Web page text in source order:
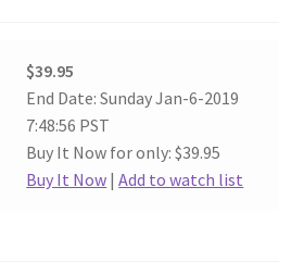
$39.95
End Date: Sunday Jan-6-2019
7:48:56 PST
Buy It Now for only: $39.95
Buy It Now |Add to watch list